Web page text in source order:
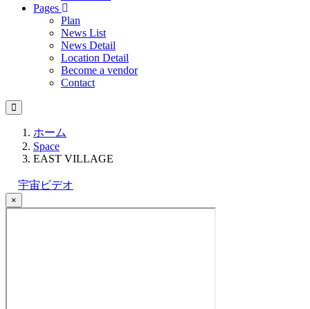
Pages
Plan
News List
News Detail
Location Detail
Become a vendor
Contact
ホーム
Space
EAST VILLAGE
宇宙ビデオ
×